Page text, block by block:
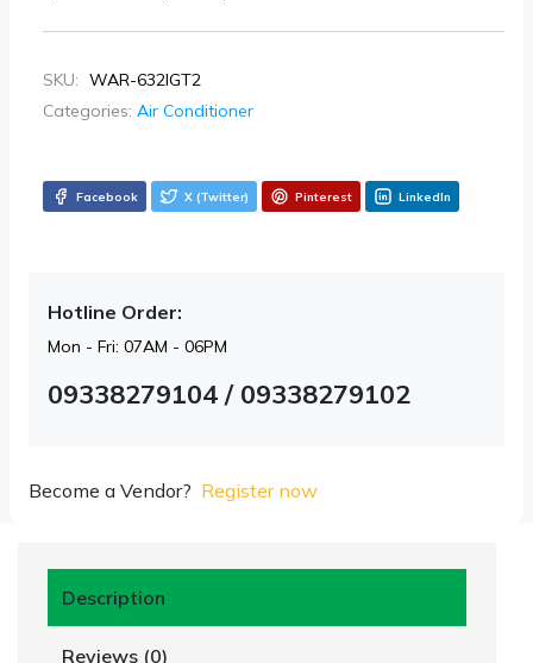
SKU: WAR-632IGT2
Categories: Air Conditioner
Facebook X (Twitter) Pinterest LinkedIn
Hotline Order:
Mon - Fri: 07AM - 06PM
09338279104 / 09338279102
Become a Vendor? Register now
Description
Reviews (0)